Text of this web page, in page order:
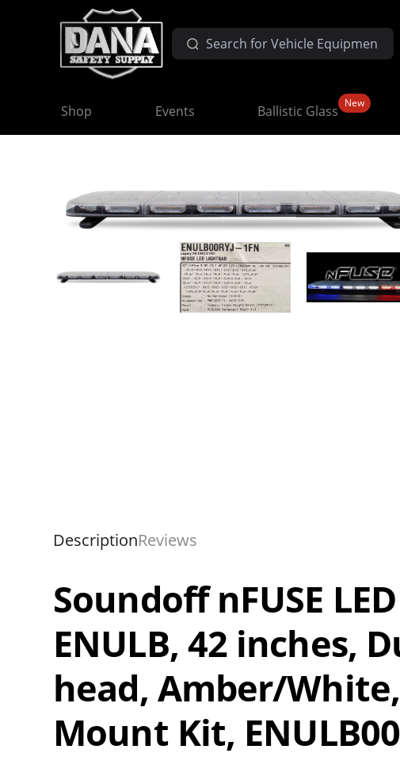
Shop Events Ballistic Glass New
DescriptionReviews
Soundoff nFUSE
ENULB, 42 inches,
head, Amber/
Mount Kit,